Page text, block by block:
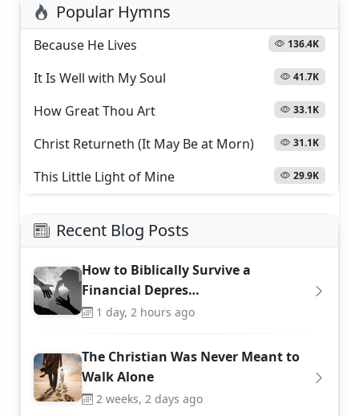
Popular Hymns
Because He Lives 136.4K
It Is Well with My Soul 41.7K
How Great Thou Art 33.1K
Christ Returneth (It May Be at Morn) 31.1K
This Little Light of Mine 29.9K
Recent Blog Posts
How to Biblically Survive a
Financial Depres…
1 day, 2 hours ago
The Christian Was Never Meant to
Walk Alone
2 weeks, 2 days ago